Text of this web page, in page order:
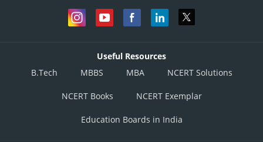
Useful Resources
B.Tech
MBBS MBA NCERT Solutions
NCERT Books NCERT Exemplar
Education Boards in India